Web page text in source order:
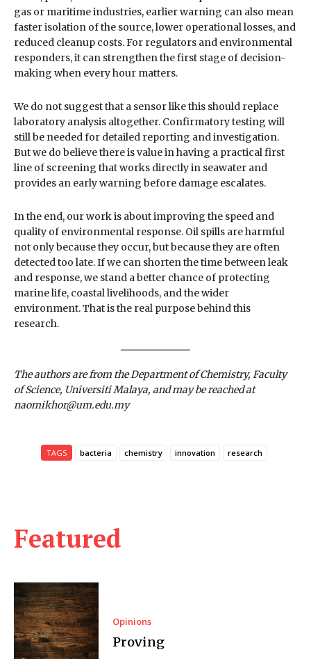
Featured
Opinions
Proving
gas or maritime industries, earlier warning can also mean
faster isolation of the source, lower operational losses, and
reduced cleanup costs. For regulators and environmental
responders, it can strengthen the first stage of decision-
making when every hour matters.
We do not suggest that a sensor like this should replace
laboratory analysis altogether. Confirmatory testing will
still be needed for detailed reporting and investigation.
But we do believe there is value in having a practical first
line of screening that works directly in seawater and
provides an early warning before damage escalates.
In the end, our work is about improving the speed and
quality of environmental response. Oil spills are harmful
not only because they occur, but because they are often
detected too late. If we can shorten the time between leak
and response, we stand a better chance of protecting
marine life, coastal livelihoods, and the wider
environment. That is the real purpose behind this
research.
The authors are from the Department of Chemistry, Faculty
of Science, Universiti Malaya, and may be reached at
naomikhor@um.edu.my
TAGS bacteria chemistry innovation research